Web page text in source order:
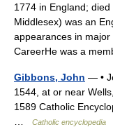
1774 in England;
Middlesex) was an
appearances in major
CareerHe was a
Gibbons, John — •
1544, at or near
1589 Catholic
Catholic encyclopedia